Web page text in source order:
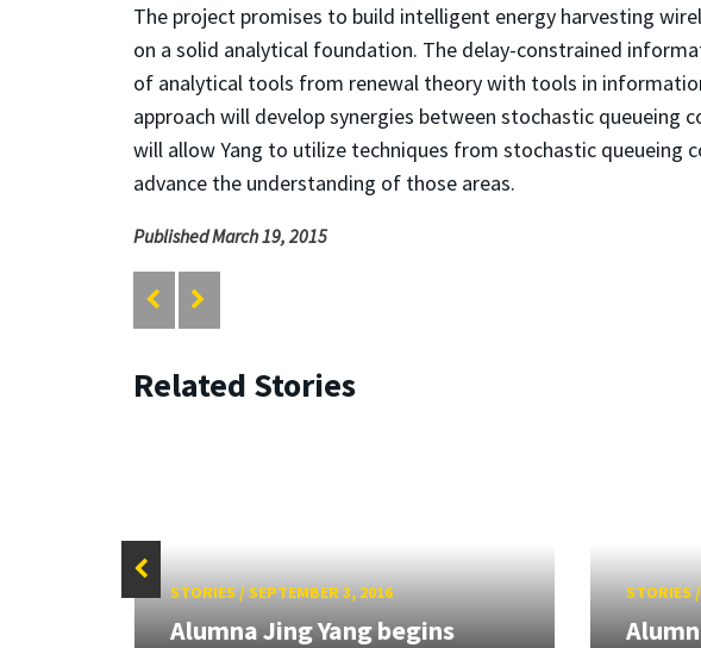
The project promises to build intelligent energy harvesting
on a solid analytical foundation. The delay-constrained
of analytical tools from renewal theory with tools in
approach will develop synergies between stochastic
will allow Yang to utilize techniques from stochastic queueing
advance the understanding of those areas.
Published March 19, 2015
Related Stories
STORIES/SEPTEMBER 3, 2016
Alumna Jing Yang begins
STORIES/